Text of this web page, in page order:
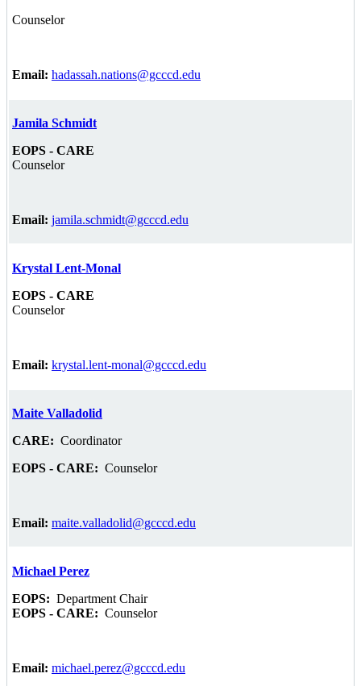
Counselor
Email: hadassah.nations@gcccd.edu
Jamila Schmidt
EOPS - CARE
Counselor
Email: jamila.schmidt@gcccd.edu
Krystal Lent-Monal
EOPS - CARE
Counselor
Email: krystal.lent-monal@gcccd.edu
Maite Valladolid
CARE: Coordinator
EOPS - CARE: Counselor
Email: maite.valladolid@gcccd.edu
Michael Perez
EOPS: Department Chair
EOPS - CARE: Counselor
Email: michael.perez@gcccd.edu